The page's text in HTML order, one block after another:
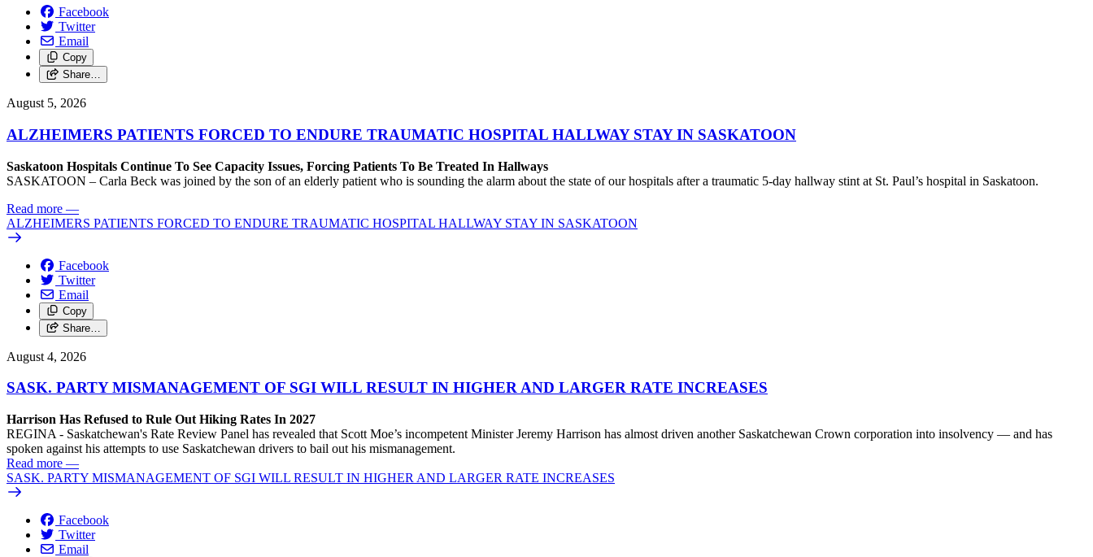
Facebook
Twitter
Email
Copy
Share…
August 5, 2026
ALZHEIMERS PATIENTS FORCED TO ENDURE TRAUMATIC HOSPITAL HALLWAY STAY IN SASKATOON
Saskatoon Hospitals Continue To See Capacity Issues, Forcing Patients To Be Treated In Hallways
SASKATOON – Carla Beck was joined by the son of an elderly patient who is sounding the alarm about the state of our hospitals after a traumatic 5-day hallway stint at St. Paul’s hospital in Saskatoon.
Read more —
ALZHEIMERS PATIENTS FORCED TO ENDURE TRAUMATIC HOSPITAL HALLWAY STAY IN SASKATOON
Facebook
Twitter
Email
Copy
Share…
August 4, 2026
SASK. PARTY MISMANAGEMENT OF SGI WILL RESULT IN HIGHER AND LARGER RATE INCREASES
Harrison Has Refused to Rule Out Hiking Rates In 2027
REGINA - Saskatchewan's Rate Review Panel has revealed that Scott Moe’s incompetent Minister Jeremy Harrison has almost driven another Saskatchewan Crown corporation into insolvency — and has
spoken against his attempts to use Saskatchewan drivers to bail out his mismanagement.
Read more —
SASK. PARTY MISMANAGEMENT OF SGI WILL RESULT IN HIGHER AND LARGER RATE INCREASES
Facebook
Twitter
Email